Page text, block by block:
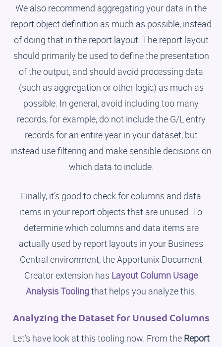
We also recommend aggregating your data in the
report object definition as much as possible, instead
of doing that in the report layout. The report layout
should primarily be used to define the presentation
of the output, and should avoid processing data
(such as aggregation or other logic) as much as
possible. In general, avoid including too many
records, for example, do not include the G/L entry
records for an entire year in your dataset, but
instead use filtering and make sensible decisions on
which data to include.
Finally, it’s good to check for columns and data
items in your report objects that are unused. To
determine which columns and data items are
actually used by report layouts in your Business
Central environment, the Apportunix Document
Creator extension has Layout Column Usage
Analysis Toolingthat helps you analyze this.
Analyzing the Dataset for Unused Columns
Let’s have look at this tooling now. From the Report